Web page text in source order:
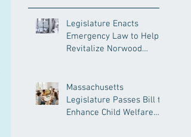
Legislature Enacts
Emergency Law to Help
Revitalize Norwood
Massachusetts
Legislature Passes Bill to
Enhance Child Welfare